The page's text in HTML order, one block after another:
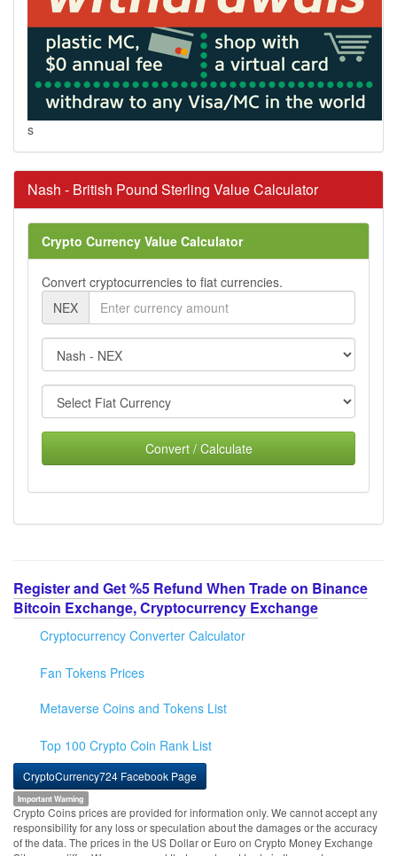
s
Nash - British Pound Sterling Value Calculator
Crypto Currency Value Calculator
Convert cryptocurrencies to fiat currencies.
NEX
Convert / Calculate
Register and Get %5 Refund When Trade on Binance
Bitcoin Exchange, Cryptocurrency Exchange
Cryptocurrency Converter Calculator
Fan Tokens Prices
Metaverse Coins and Tokens List
Top 100 Crypto Coin Rank List
CryptoCurrency724 Facebook Page
Important Warning
Crypto Coins prices are provided for information only. We cannot accept any
responsibility for any loss or speculation about the damages or the accuracy
of the data. The prices in the US Dollar or Euro on Crypto Money Exchange